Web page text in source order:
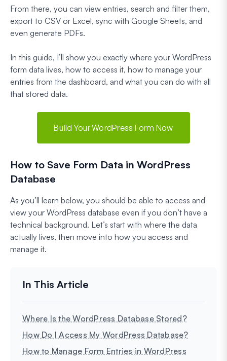
From there, you can view entries, search and filter them,
export to CSV or Excel, sync with Google Sheets, and
even generate PDFs.
In this guide, I’ll show you exactly where your WordPress
form data lives, how to access it, how to manage your
entries from the dashboard, and what you can do with all
that stored data.
Build Your WordPress Form Now
How to Save Form Data in WordPress
Database
As you’ll learn below, you should be able to access and
view your WordPress database even if you don’t have a
technical background. Let’s start with where the data
actually lives, then move into how you access and
manage it.
Where Is the WordPress Database Stored?
How Do I Access My WordPress Database?
How to Manage Form Entries in WordPress